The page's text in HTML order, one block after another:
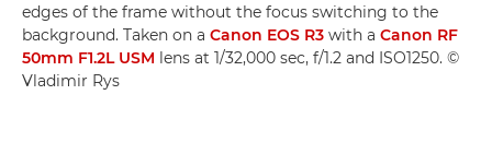
edges of the frame without the focus switching to the
background. Taken on a Canon EOS R3 with a Canon RF
50mm F1.2L USM lens at 1/32,000 sec, f/1.2 and ISO1250. ©
Vladimir Rys